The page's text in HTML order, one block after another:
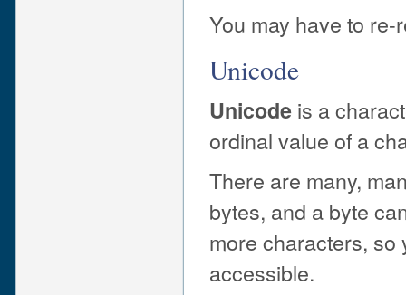
You may have to
Unicode
Unicode is a
ordinal value of a
There are many,
bytes, and a byte
more characters, so
accessible.